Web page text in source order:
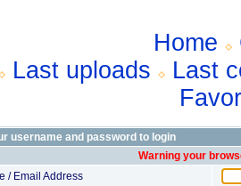
Home
Last uploads
Last
username and password to login
Warning your
/ Email Address